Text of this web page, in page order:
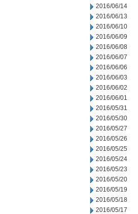
2016/06/14
2016/06/13
2016/06/10
2016/06/09
2016/06/08
2016/06/07
2016/06/06
2016/06/03
2016/06/02
2016/06/01
2016/05/31
2016/05/30
2016/05/27
2016/05/26
2016/05/25
2016/05/24
2016/05/23
2016/05/20
2016/05/19
2016/05/18
2016/05/17